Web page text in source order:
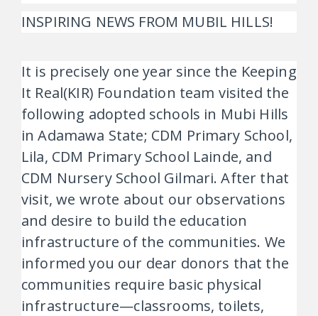
INSPIRING NEWS FROM MUBIL HILLS!
It is precisely one year since the Keeping
It Real(KIR) Foundation team visited the
following adopted schools in Mubi Hills
in Adamawa State; CDM Primary School,
Lila, CDM Primary School Lainde, and
CDM Nursery School Gilmari. After that
visit, we wrote about our observations
and desire to build the education
infrastructure of the communities. We
informed you our dear donors that the
communities require basic physical
infrastructure—classrooms, toilets,